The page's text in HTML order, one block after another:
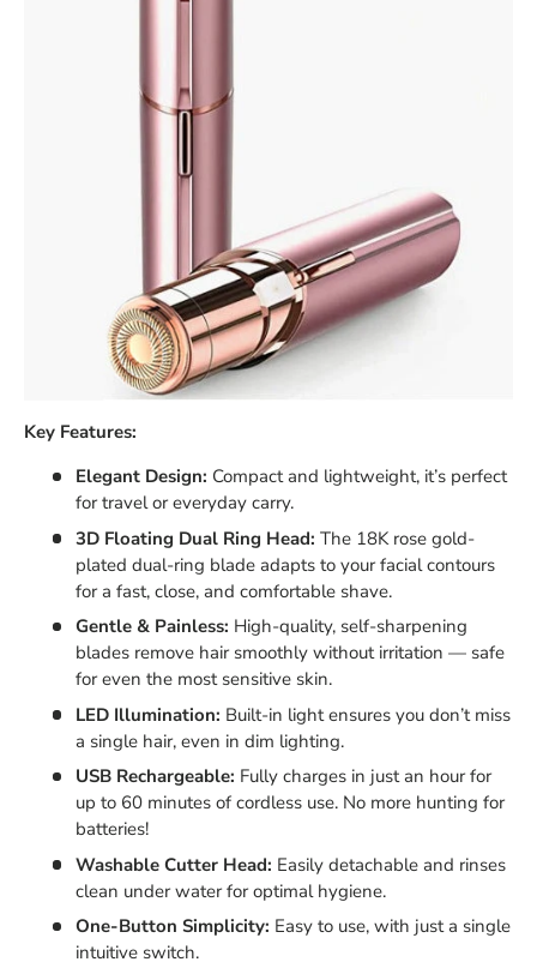
Key Features:
Elegant Design: Compact and lightweight, it’s perfect
for travel or everyday carry.
3D Floating Dual Ring Head: The 18K rose gold-
plated dual-ring blade adapts to your facial contours
for a fast, close, and comfortable shave.
Gentle & Painless: High-quality, self-sharpening
blades remove hair smoothly without irritation — safe
for even the most sensitive skin.
LED Illumination: Built-in light ensures you don’t miss
a single hair, even in dim lighting.
USB Rechargeable: Fully charges in just an hour for
up to 60 minutes of cordless use. No more hunting for
batteries!
Washable Cutter Head: Easily detachable and rinses
clean under water for optimal hygiene.
One-Button Simplicity: Easy to use, with just a single
intuitive switch.